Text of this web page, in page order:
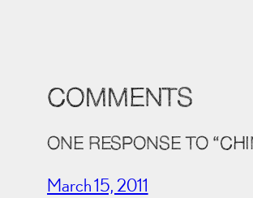
COMMENTS
ONE RESPONSE TO
March 15, 2011